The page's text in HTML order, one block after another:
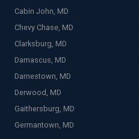
Cabin John, MD
Chevy Chase, MD
Clarksburg, MD
Damascus, MD
Darnestown, MD
Derwood, MD
Gaithersburg, MD
Germantown, MD